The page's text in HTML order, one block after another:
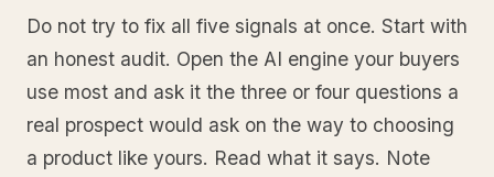
Do not try to fix all five signals at once. Start with
an honest audit. Open the AI engine your buyers
use most and ask it the three or four questions a
real prospect would ask on the way to choosing
a product like yours. Read what it says. Note